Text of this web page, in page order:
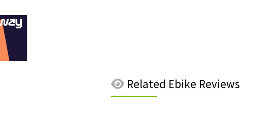
Related Ebike Reviews